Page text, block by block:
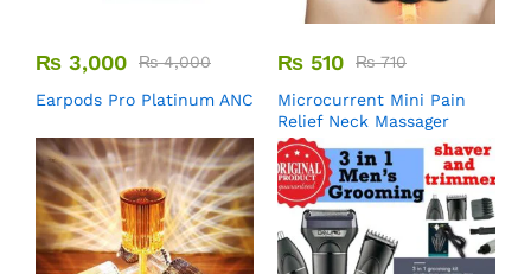
₨ 3,000 ₨4,000
Earpods Pro Platinum ANC
₨ 510 ₨710
Microcurrent Mini Pain
Relief Neck Massager